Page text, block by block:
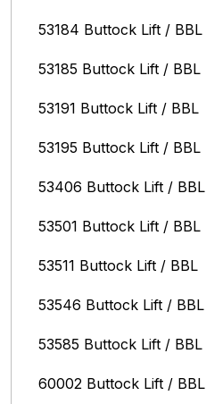
53184 Buttock Lift / BBL
53185 Buttock Lift / BBL
53191 Buttock Lift / BBL
53195 Buttock Lift / BBL
53406 Buttock Lift / BBL
53501 Buttock Lift / BBL
53511 Buttock Lift / BBL
53546 Buttock Lift / BBL
53585 Buttock Lift / BBL
60002 Buttock Lift / BBL